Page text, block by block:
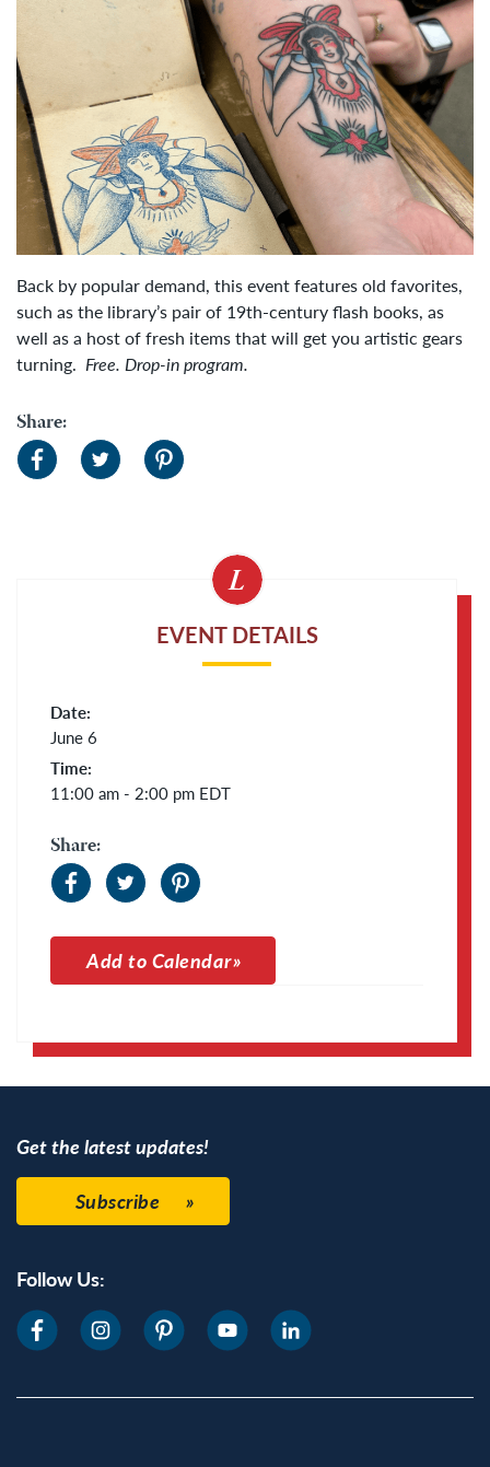
Back by popular demand, this event features old favorites,
such as the library’s pair of 19th-century flash books, as
well as a host of fresh items that will get you artistic gears
turning. Free. Drop-in program.
Share:
EVENT DETAILS
Date:
June 6
Time:
11:00 am - 2:00 pm EDT
Share:
Add to Calendar
Get the latest updates!
Subscribe
Follow Us: